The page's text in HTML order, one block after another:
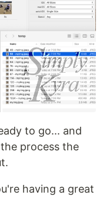
to go... and
process the
having a great